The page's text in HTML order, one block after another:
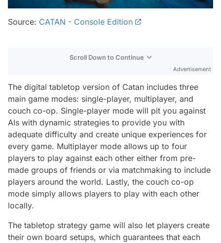
Source: CATAN - Console Edition
Scroll Down to Continue
Advertisement
The digital tabletop version of Catan includes three
main game modes: single-player, multiplayer, and
couch co-op. Single-player mode will pit you against
AIs with dynamic strategies to provide you with
adequate difficulty and create unique experiences for
every game. Multiplayer mode allows up to four
players to play against each other either from pre-
made groups of friends or via matchmaking to include
players around the world. Lastly, the couch co-op
mode simply allows players to play with each other
locally.
The tabletop strategy game will also let players create
their own board setups, which guarantees that each